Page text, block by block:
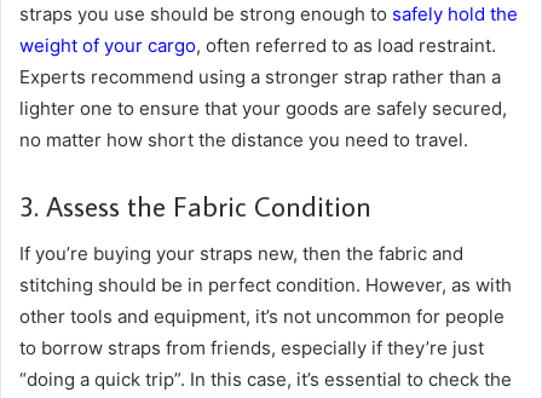
straps you use should be strong enough to safely hold the
weight of your cargo, often referred to as load restraint.
Experts recommend using a stronger strap rather than a
lighter one to ensure that your goods are safely secured,
no matter how short the distance you need to travel.
3. Assess the Fabric Condition
If you’re buying your straps new, then the fabric and
stitching should be in perfect condition. However, as with
other tools and equipment, it’s not uncommon for people
to borrow straps from friends, especially if they’re just
“doing a quick trip”. In this case, it’s essential to check the